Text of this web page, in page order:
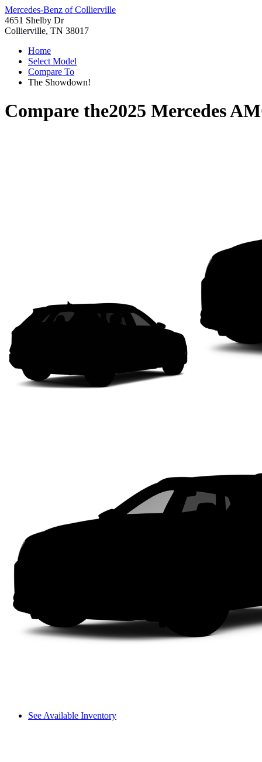
Mercedes-Benz of Collierville
4651 Shelby Dr
Collierville, TN 38017
Home
Select Model
Compare To
The Showdown!
Compare the2025 Mercedes
See Available Inventory